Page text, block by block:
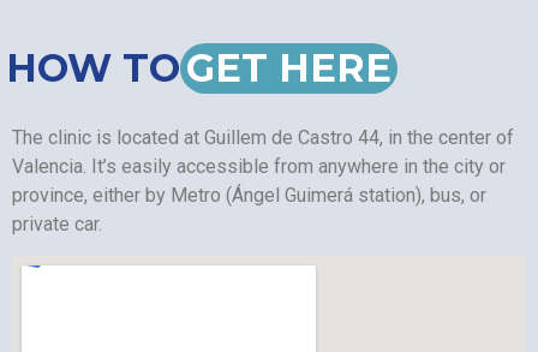
HOW TOGET HERE
The clinic is located at Guillem de Castro 44, in the center of
Valencia. It’s easily accessible from anywhere in the city or
province, either by Metro (Ángel Guimerá station), bus, or
private car.